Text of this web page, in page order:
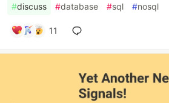
#discuss #database #sql #nosql
11